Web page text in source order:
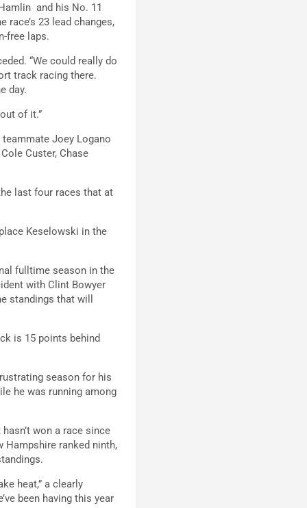
and his No. 11
23 lead changes,
free laps.
“We could really do
track racing there.
day.
of it.”
teammate Joey Logano
Custer, Chase
last four races that at
Keselowski in the
fulltime season in the
with Clint Bowyer
standings that will
is 15 points behind
season for his
he was running among
won a race since
Hampshire ranked ninth,
heat,” a clearly
been having this year